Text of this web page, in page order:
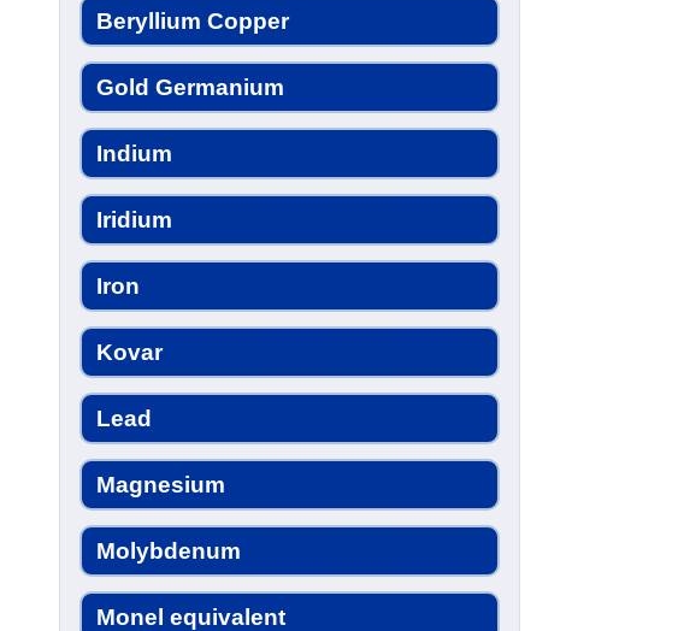
Beryllium Copper
Gold Germanium
Indium
Iridium
Iron
Kovar
Lead
Magnesium
Molybdenum
Monel equivalent